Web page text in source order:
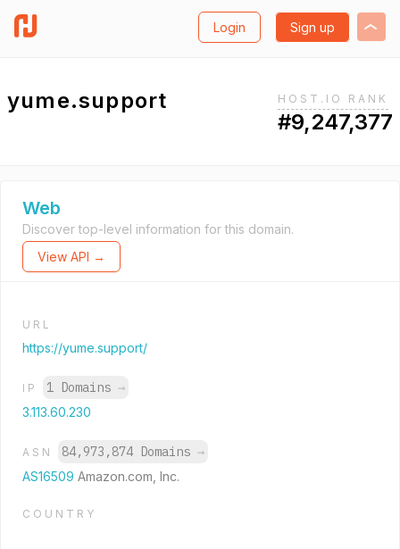
Login Sign up
yume.support HOST.IO RANK
#9,247,377
Web
Discover top-level information for this domain.
View API →
URL
https://yume.support/
IP 1 Domains →
3.113.60.230
ASN 84,973,874 Domains →
AS16509 Amazon.com, Inc.
COUNTRY